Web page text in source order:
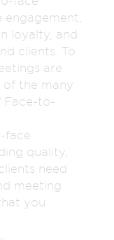
loyalty, and
clients. To
are
of the many
Face-to-
face
quality,
need
meeting
you